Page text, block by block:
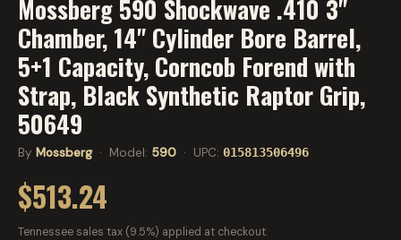
Mossberg 590 Shockwave .410 3"
Chamber, 14" Cylinder Bore Barrel,
5+1 Capacity, Corncob Forend with
Strap, Black Synthetic Raptor Grip,
50649
By Mossberg· Model: 590 · UPC: 015813506496
$513.24
Tennessee sales tax (9.5%) applied at checkout.